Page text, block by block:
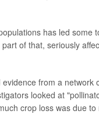
has led
of that, seriously
from a
looked at
crop loss was due